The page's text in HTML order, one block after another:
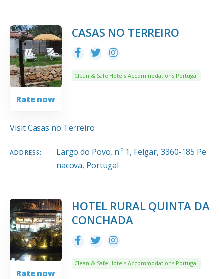
Rate now
CASAS NO TERREIRO
Clean & Safe Hotels Accommodations Portugal
Visit Casas no Terreiro
ADDRESS:
Largo do Povo, n.º 1, Felgar, 3360-185 Pe
nacova, Portugal
Rate now
HOTEL RURAL QUINTA DA
CONCHADA
Clean & Safe Hotels Accommodations Portugal